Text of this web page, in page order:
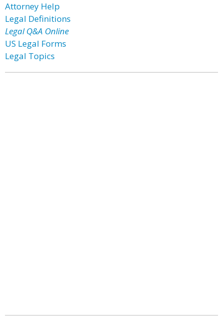
Attorney Help
Legal Definitions
Legal Q&A Online
US Legal Forms
Legal Topics